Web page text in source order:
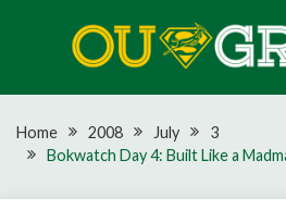
OU GROTE
Home 2008 July
3
Bokwatch Day 4: Built Like a